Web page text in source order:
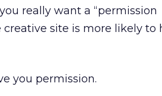
really want a “permission
creative site is more likely to
you permission.